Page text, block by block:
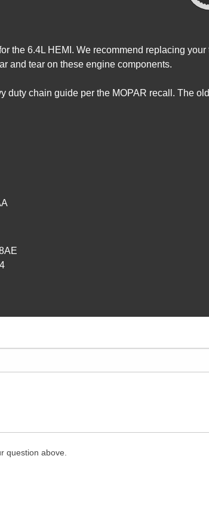
the 6.4L HEMI. We recommend replacing
and tear on these engine components.
duty chain guide per the MOPAR recall. The
question above.